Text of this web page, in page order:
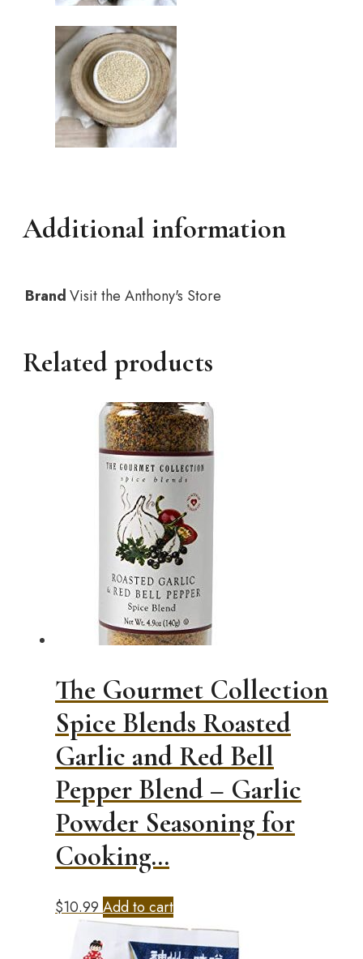
Additional information
BrandVisit the Anthony's Store
Related products
The Gourmet Collection
Spice Blends Roasted
Garlic and Red Bell
Pepper Blend – Garlic
Powder Seasoning for
Cooking…
$10.99 Add to cart